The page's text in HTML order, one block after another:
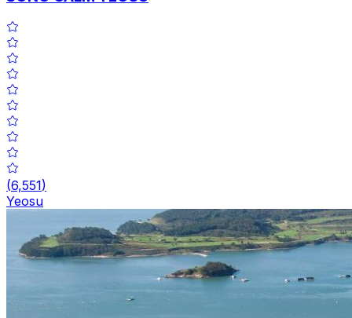
(6,551)
Yeosu